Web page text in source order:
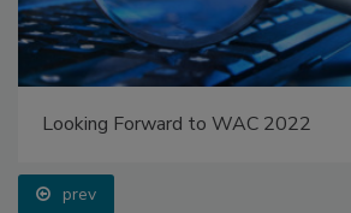
Looking Forward to WAC 2022
prev